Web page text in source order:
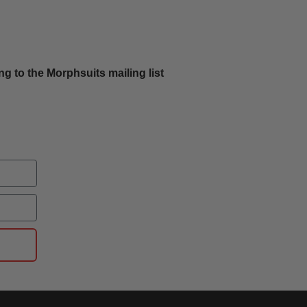
to the Morphsuits mailing list